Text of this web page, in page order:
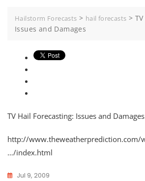
Hailstorm Forecasts > hail forecasts >
Issues and Damages
TV Hail Forecasting: Issues and Damages
http://www.theweatherprediction.com/
…/index.html
Jul 9, 2009